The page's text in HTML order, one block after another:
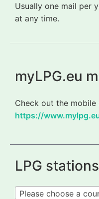
Usually one mail per
at any time.
myLPG.eu
Check out the
https://
LPG
Please choose a